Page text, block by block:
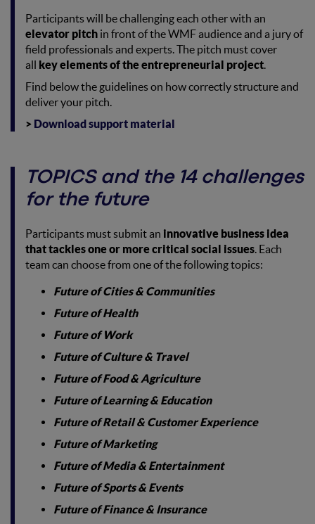
Participants will be challenging each other with an
elevator pitch in front of the WMF audience and a jury of
field professionals and experts. The pitch must cover
all key elements of the entrepreneurial project.
Find below the guidelines on how correctly structure and
deliver your pitch.
> Download support material
TOPICS and the 14 challenges
for the future
Participants must submit an innovative business idea
that tackles one or more critical social issues. Each
team can choose from one of the following topics:
Future of Cities & Communities
Future of Health
Future of Work
Future of Culture & Travel
Future of Food & Agriculture
Future of Learning & Education
Future of Retail & Customer Experience
Future of Marketing
Future of Media & Entertainment
Future of Sports & Events
Future of Finance & Insurance